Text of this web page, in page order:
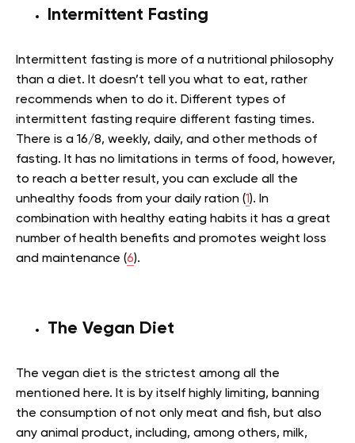
Intermittent Fasting
Intermittent fasting is more of a nutritional philosophy
than a diet. It doesn’t tell you what to eat, rather
recommends when to do it. Different types of
intermittent fasting require different fasting times.
There is a 16/8, weekly, daily, and other methods of
fasting. It has no limitations in terms of food, however,
to reach a better result, you can exclude all the
unhealthy foods from your daily ration (1). In
combination with healthy eating habits it has a great
number of health benefits and promotes weight loss
and maintenance (6).
The Vegan Diet
The vegan diet is the strictest among all the
mentioned here. It is by itself highly limiting, banning
the consumption of not only meat and fish, but also
any animal product, including, among others, milk,